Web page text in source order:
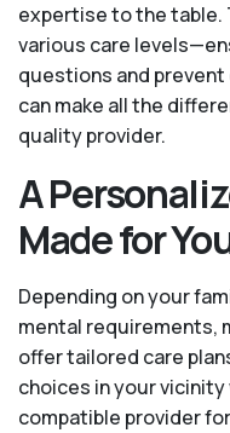
expertise to the table.
various care
questions and
can make all the
quality provider.
A
Made for
Depending on your
mental requirements,
offer tailored care
choices in your
compatible provider